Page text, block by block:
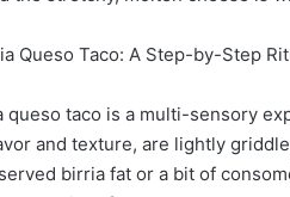
Queso Taco: A Step-by-Step
queso taco is a multi-sensory
and texture, are lightly
birria fat or a bit of